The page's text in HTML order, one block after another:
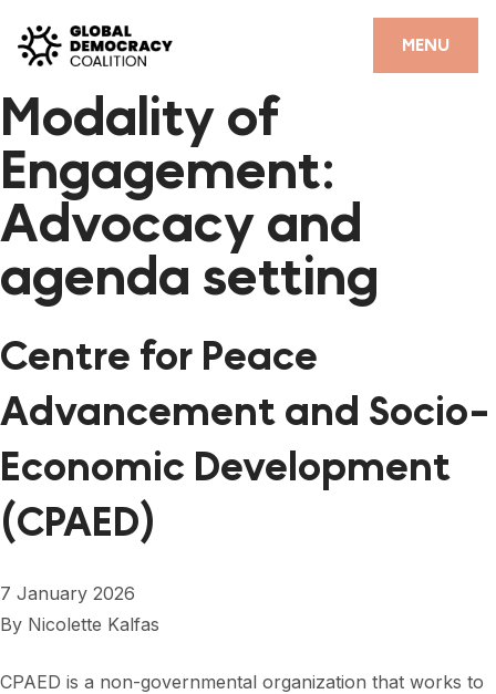
MENU
CLOSE
HOME
PARTNERS
GDC RESOURCES
DEMOCRACY LIBRARY
#THANKYOUDEMOCRACY ADVOCACY CAMPAIGN
THE THANK YOU DEMOCRACY PODCAST
POSITIVE OUTCOME STORIES
FORUM
FORUM 2021
FORUM 2024
Modality of
Engagement:
Advocacy and
agenda setting
Centre for Peace
Advancement and Socio-
Economic Development
(CPAED)
7 January 2026
By Nicolette Kalfas
CPAED is a non-governmental organization that works to